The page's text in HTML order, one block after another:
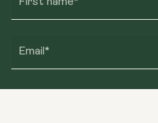
First name*
Email*